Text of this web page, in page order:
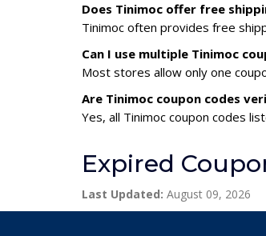
Does Tinimoc offer free
Tinimoc often provides free
Can I use multiple Tinimoc
Most stores allow only one
Are Tinimoc coupon codes
Yes, all Tinimoc coupon codes
Expired
Last Updated: August 09, 2026